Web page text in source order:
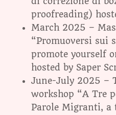
proofreading)
March 2025 –
“Promuoversi sui
promote yourself
hosted by Saper
June-July 2025 –
workshop “A Tre
Parole Migranti, a